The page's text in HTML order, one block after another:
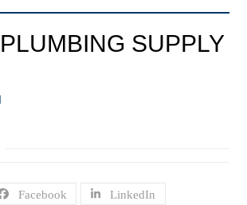
SUPPLY
Facebook LinkedIn